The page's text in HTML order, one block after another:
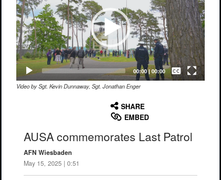
00:00|00:00
Captions /
Subtitles
Video by Sgt. Kevin Dunnaway, Sgt. Jonathan Enger
SHARE
EMBED
AUSA commemorates Last Patrol
AFN Wiesbaden
May 15, 2025 | 0:51